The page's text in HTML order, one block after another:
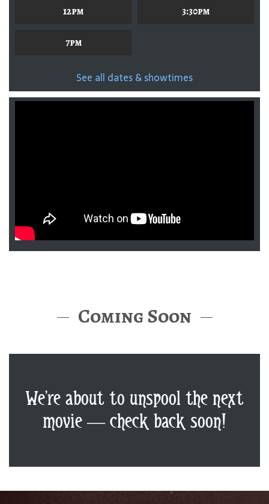
12pm 3:30pm
7pm
See all dates & showtimes
Coming Soon
We’re about to unspool the next
movie — check back soon!